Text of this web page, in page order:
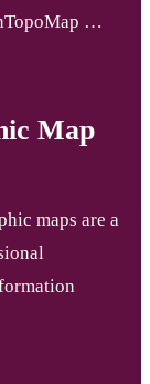
…
Map
maps are a